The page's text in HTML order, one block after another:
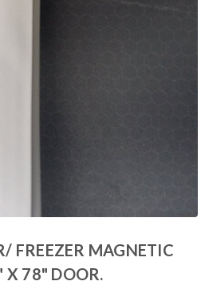
FREEZER MAGNETIC
X 78" DOOR.